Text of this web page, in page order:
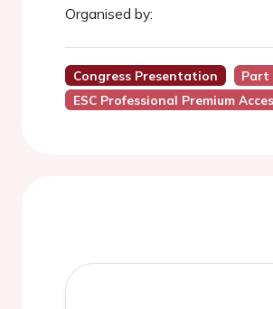
Organised by:
Congress Presentation Part
ESC Professional Premium